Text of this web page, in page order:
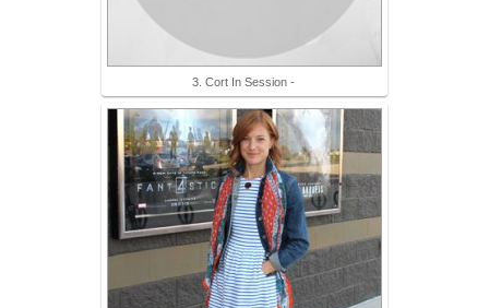
3. Cort In Session -